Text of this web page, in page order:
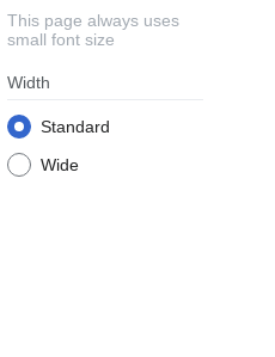
This page always uses
small font size
Width
Standard
Wide